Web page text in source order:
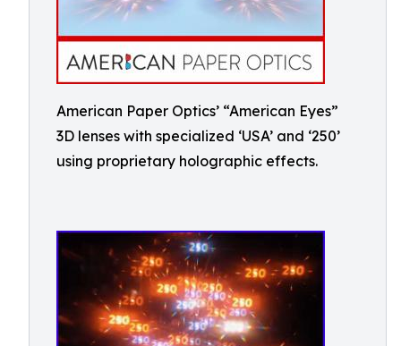
American Paper Optics’ “American Eyes”
3D lenses with specialized ‘USA’ and ‘250’
using proprietary holographic effects.